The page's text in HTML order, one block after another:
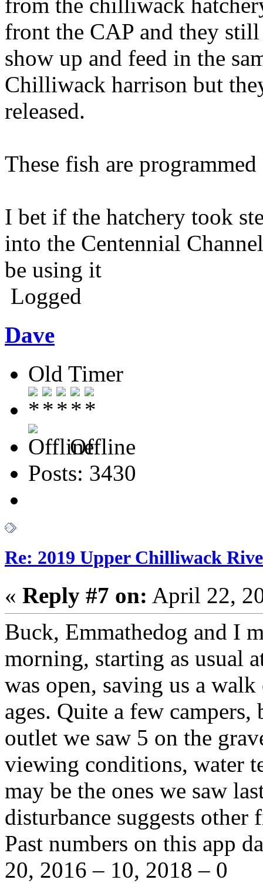
front the CAP and they
show up and feed in the
Chilliwack harrison but
released.
These fish are
I bet if the hatchery took
into the Centennial
be using it
Logged
Dave
Old Timer
Offline
Posts: 3430
Re: 2019 Upper Chilliwack
« Reply #7 on: April 22,
Buck, Emmathedog and I
morning, starting as usual
was open, saving us a
ages. Quite a few
outlet we saw 5 on the
viewing conditions, water
may be the ones we saw
disturbance suggests other
Past numbers on this app
20, 2016 – 10, 2018 – 0